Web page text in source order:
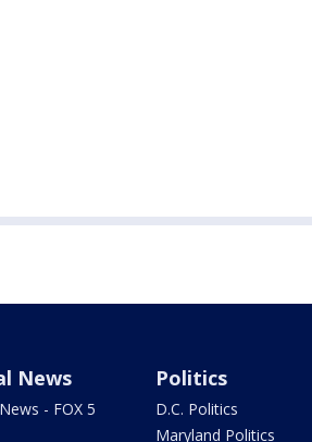
News
- FOX 5
Politics
D.C. Politics
Maryland Politics